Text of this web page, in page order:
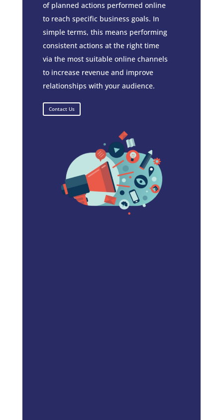
of planned actions performed online
to reach specific business goals. In
simple terms, this means performing
consistent actions at the right time
via the most suitable online channels
to increase revenue and improve
relationships with your audience.
Contact Us